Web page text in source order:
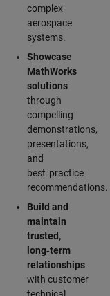
complex
aerospace
systems.
Showcase
MathWorks
solutions
through
compelling
demonstrations,
presentations,
and
best‑practice
recommendations.
Build and
maintain
trusted,
long‑term
relationships
with customer
technical